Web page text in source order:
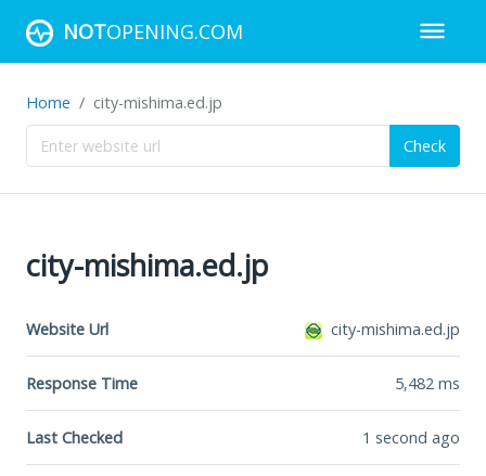
NOTOPENING.COM
Home city-mishima.ed.jp
Check
city-mishima.ed.jp
Website Url city-mishima.ed.jp
Response Time 5,482 ms
Last Checked 1 second ago